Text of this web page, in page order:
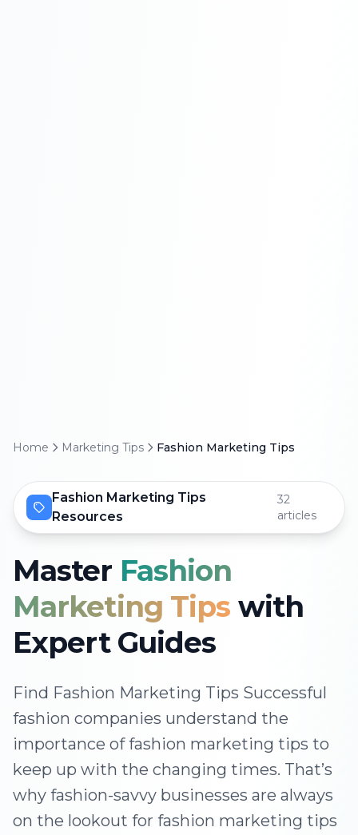
Home Marketing Tips Fashion Marketing Tips
Fashion Marketing Tips
Resources
32
articles
Master Fashion
Marketing Tips with
Expert Guides
Find Fashion Marketing Tips Successful
fashion companies understand the
importance of fashion marketing tips to
keep up with the changing times. That’s
why fashion-savvy businesses are always
on the lookout for fashion marketing tips